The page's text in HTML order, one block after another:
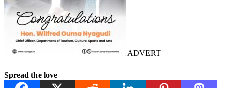
ADVERT
Spread the love